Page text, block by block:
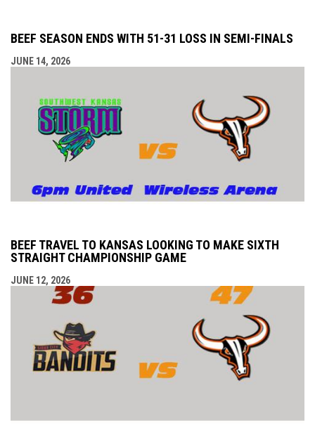
BEEF SEASON ENDS WITH 51-31 LOSS IN SEMI-FINALS
JUNE 14, 2026
BEEF TRAVEL TO KANSAS LOOKING TO MAKE SIXTH
STRAIGHT CHAMPIONSHIP GAME
JUNE 12, 2026